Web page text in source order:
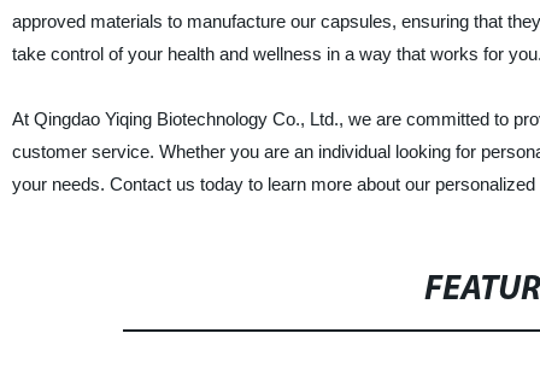
approved materials to manufacture our capsules, ensuring that
take control of your health and wellness in a way that works for
At Qingdao Yiqing Biotechnology Co., Ltd., we are committed to
customer service. Whether you are an individual looking for
your needs. Contact us today to learn more about our